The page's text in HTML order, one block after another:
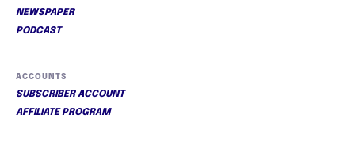
NEWSPAPER
PODCAST
ACCOUNTS
SUBSCRIBER ACCOUNT
AFFILIATE PROGRAM